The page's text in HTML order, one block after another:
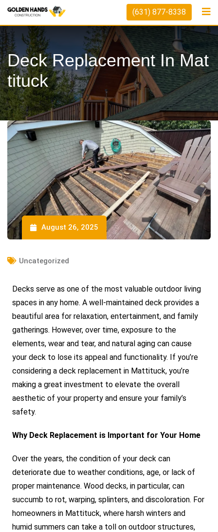
(631) 877-8338
Deck Replacement In Mat
Tituck
August 26, 2025
Uncategorized
Decks serve as one of the most valuable outdoor living
spaces in any home. A well-maintained deck provides a
beautiful area for relaxation, entertainment, and family
gatherings. However, over time, exposure to the
elements, wear and tear, and natural aging can cause
your deck to lose its appeal and functionality. If you’re
considering a deck replacement in Mattituck, you’re
making a great investment to elevate the overall
aesthetic of your property and ensure your family’s
safety.
Why Deck Replacement is Important for Your Home
Over the years, the condition of your deck can
deteriorate due to weather conditions, age, or lack of
proper maintenance. Wood decks, in particular, can
succumb to rot, warping, splinters, and discoloration. For
homeowners in Mattituck, where harsh winters and
humid summers can take a toll on outdoor structures,